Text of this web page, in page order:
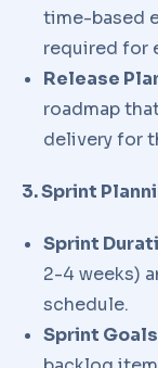
time-based
required for
Release
roadmap
delivery for
3. Sprint
Sprint
2-4 weeks)
schedule.
Sprint